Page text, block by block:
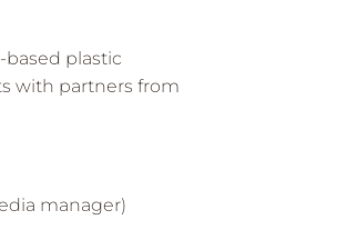
plastic
with partners from
manager)